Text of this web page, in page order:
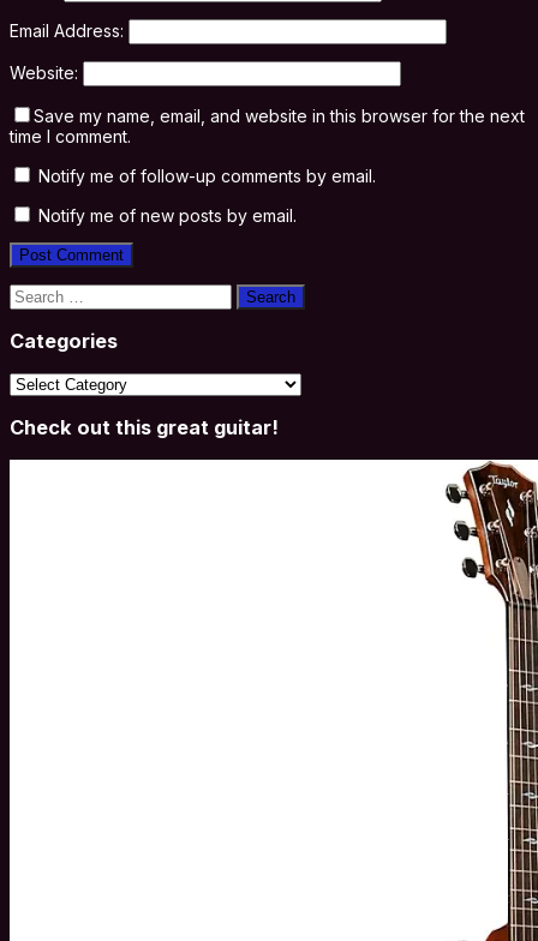
Email Address:
Website:
Save my name, email, and website in this browser for the next
time I comment.
Notify me of follow-up comments by email.
Notify me of new posts by email.
Search
for:
Categories
Categories
Check out this great guitar!